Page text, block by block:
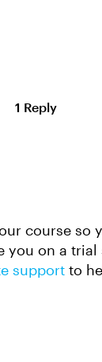
1 Reply
course so
you on a
support to